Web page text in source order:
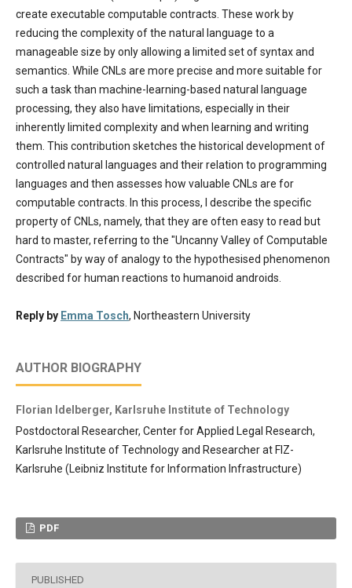
create executable computable contracts. These work by
reducing the complexity of the natural language to a
manageable size by only allowing a limited set of syntax and
semantics. While CNLs are more precise and more suitable for
such a task than machine-learning-based natural language
processing, they also have limitations, especially in their
inherently limited complexity and when learning and writing
them. This contribution sketches the historical development of
controlled natural languages and their relation to programming
languages and then assesses how valuable CNLs are for
computable contracts. In this process, I describe the specific
property of CNLs, namely, that they are often easy to read but
hard to master, referring to the "Uncanny Valley of Computable
Contracts" by way of analogy to the hypothesised phenomenon
described for human reactions to humanoid androids.
Reply by Emma Tosch, Northeastern University
AUTHOR BIOGRAPHY
Florian Idelberger, Karlsruhe Institute of Technology
Postdoctoral Researcher, Center for Applied Legal Research,
Karlsruhe Institute of Technology and Researcher at FIZ-
Karlsruhe (Leibniz Institute for Information Infrastructure)
PDF
PUBLISHED